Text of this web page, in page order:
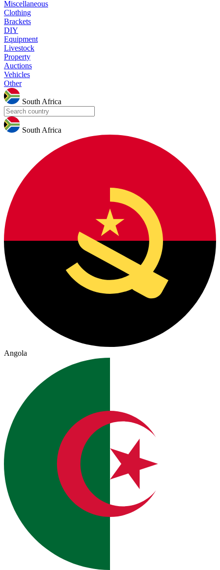
Miscellaneous
Clothing
Brackets
DIY
Equipment
Livestock
Property
Auctions
Vehicles
Other
South Africa
South Africa
Angola